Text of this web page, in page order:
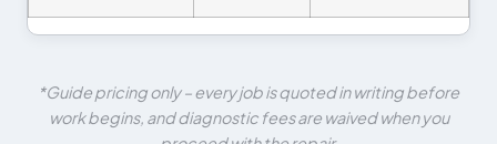
*Guide pricing only – every job is quoted in writing before
work begins, and diagnostic fees are waived when you